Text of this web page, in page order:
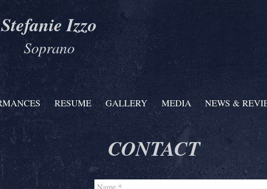
Stefanie Izzo
Soprano
RESUME GALLERY MEDIA NEWS &
CONTACT